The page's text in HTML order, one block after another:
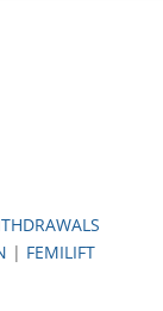
| FEMILIFT